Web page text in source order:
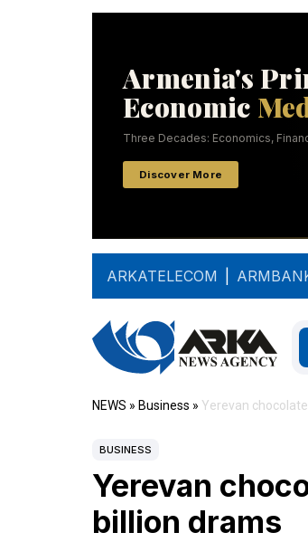
ARKATELECOM
NEWS » Business » Yerevan
BUSINESS
Yerevan
billion drams